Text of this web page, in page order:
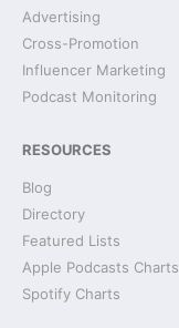
Advertising
Cross-Promotion
Influencer Marketing
Podcast Monitoring
RESOURCES
Blog
Directory
Featured Lists
Apple Podcasts Charts
Spotify Charts